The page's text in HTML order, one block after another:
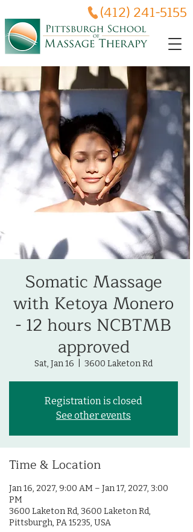
(412) 241-5155
Somatic Massage
with Ketoya Monero
- 12 hours NCBTMB
approved
Sat, Jan 16 3600 Laketon Rd
Registration is closed
See other events
Time & Location
Jan 16, 2027, 9:00 AM – Jan 17, 2027, 3:00
PM
3600 Laketon Rd, 3600 Laketon Rd,
Pittsburgh, PA 15235, USA